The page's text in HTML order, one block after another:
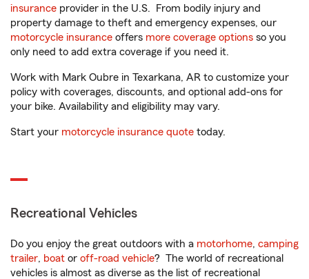
insurance provider in the U.S. From bodily injury and
property damage to theft and emergency expenses, our
motorcycle insurance offers more coverage options so you
only need to add extra coverage if you need it.
Work with Mark Oubre in Texarkana, AR to customize your
policy with coverages, discounts, and optional add-ons for
your bike. Availability and eligibility may vary.
Start your motorcycle insurance quote today.
Recreational Vehicles
Do you enjoy the great outdoors with a motorhome, camping
trailer, boat or off-road vehicle? The world of recreational
vehicles is almost as diverse as the list of recreational